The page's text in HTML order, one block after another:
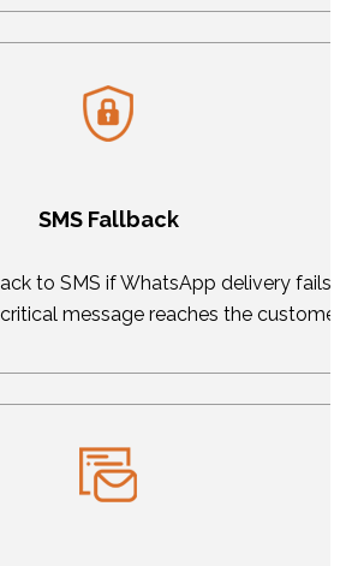
SMS Fallback
to SMS if WhatsApp delivery
message reaches the